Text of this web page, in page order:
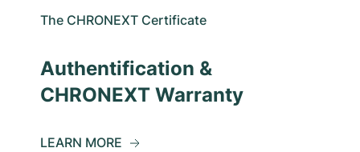
The CHRONEXT Certificate
Authentification &
CHRONEXT Warranty
LEARN MORE